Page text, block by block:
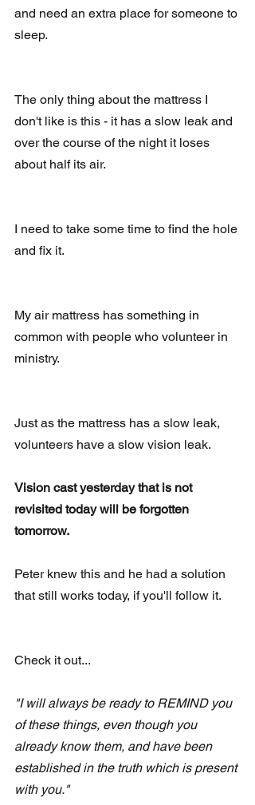
and need an extra place for someone to
sleep.
The only thing about the mattress I
don't like is this - it has a slow leak and
over the course of the night it loses
about half its air.
I need to take some time to find the hole
and fix it.
My air mattress has something in
common with people who volunteer in
ministry.
Just as the mattress has a slow leak,
volunteers have a slow vision leak.
Vision cast yesterday that is not
revisited today will be forgotten
tomorrow.
Peter knew this and he had a solution
that still works today, if you'll follow it.
Check it out...
"I will always be ready to REMIND you
of these things, even though you
already know them, and have been
established in the truth which is present
with you."